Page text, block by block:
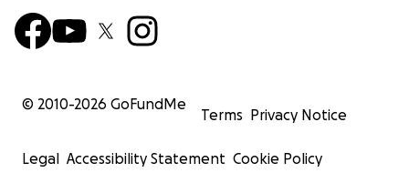
© 2010-2026 GoFundMe
Terms Privacy Notice
Legal Accessibility Statement Cookie Policy